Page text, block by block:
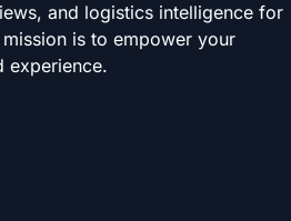
and logistics intelligence for
is to empower your
experience.